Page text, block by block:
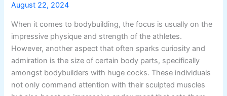
August 22, 2024
When it comes to bodybuilding, the focus is usually on the
impressive physique and strength of the athletes.
However, another aspect that often sparks curiosity and
admiration is the size of certain body parts, specifically
amongst bodybuilders with huge cocks. These individuals
not only command attention with their sculpted muscles